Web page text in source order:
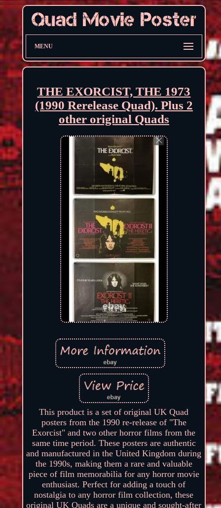
MENU
THE EXORCIST, THE 1973
(1990 Rerelease Quad). Plus 2
other original Quads
This product is a set of original UK Quad
posters from the 1990 re-release of "The
Exorcist" and two other horror films from the
same time period. These posters are authentic
and manufactured in the United Kingdom during
the 1990s, making them a rare and valuable
piece of film memorabilia for any horror movie
enthusiast. Perfect for adding a touch of
nostalgia to any horror film collection, these
original UK Quads are a unique and sought-after